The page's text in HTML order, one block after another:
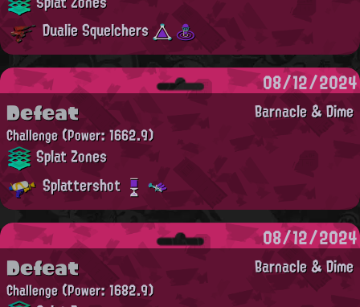
Dualie Squelchers
08/12/2024
Barnacle & Dime
Defeat
Challenge(Power: 1662.9)
Splat Zones
Splattershot
08/12/2024
Barnacle & Dime
Defeat
Challenge(Power: 1682.9)